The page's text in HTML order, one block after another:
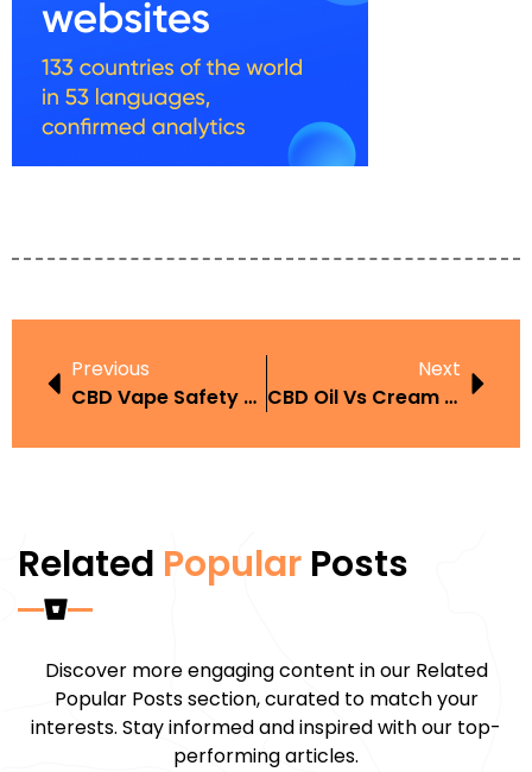
Previous
CBD Vape Safety UAE
Next
CBD Oil Vs Cream UAE
Related Popular Posts
Discover more engaging content in our Related
Popular Posts section, curated to match your
interests. Stay informed and inspired with our top-
performing articles.